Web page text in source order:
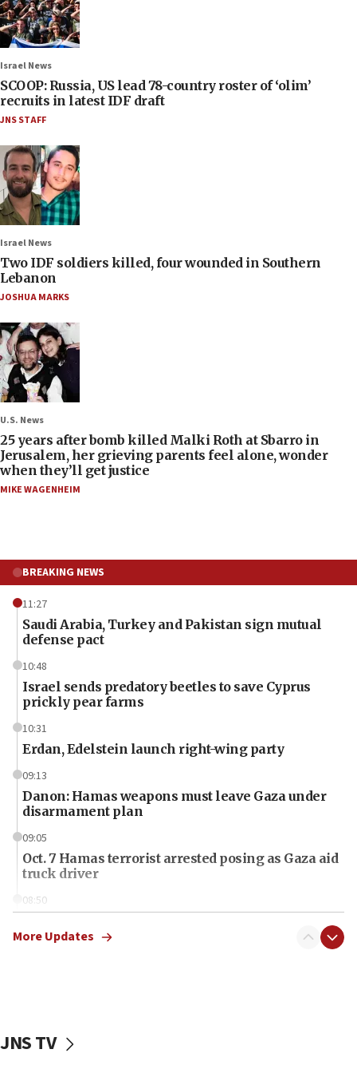
Israel News
SCOOP: Russia, US lead 78-country roster of ‘olim’
recruits in latest IDF draft
JNS STAFF
Israel News
Two IDF soldiers killed, four wounded in Southern
Lebanon
JOSHUA MARKS
U.S. News
25 years after bomb killed Malki Roth at Sbarro in
Jerusalem, her grieving parents feel alone, wonder
when they’ll get justice
MIKE WAGENHEIM
BREAKING NEWS
11:27
Saudi Arabia, Turkey and Pakistan sign mutual
defense pact
10:48
Israel sends predatory beetles to save Cyprus
prickly pear farms
10:31
Erdan, Edelstein launch right-wing party
09:13
Danon: Hamas weapons must leave Gaza under
disarmament plan
09:05
Oct. 7 Hamas terrorist arrested posing as Gaza aid
truck driver
08:50
surrounding Arab countries
Convicted hate offender quits UK election race
More Updates
JNS TV